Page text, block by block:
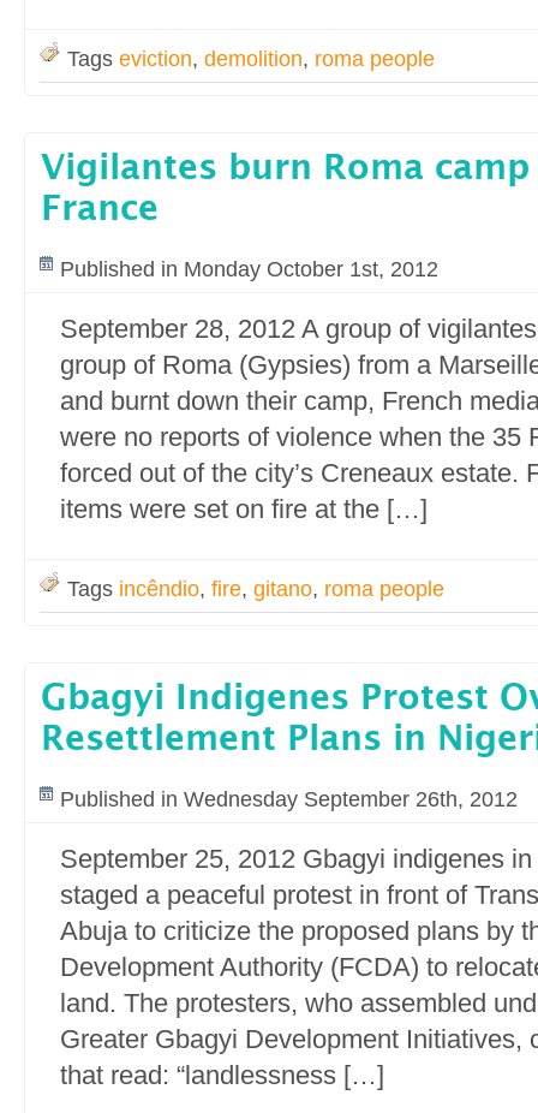
Tags eviction, demolition, roma people
Vigilantes burn Roma
France
Published in Monday October 1st, 2012
September 28, 2012 A group of
group of Roma (Gypsies) from a
and burnt down their camp, French
were no reports of violence when the 35
forced out of the city’s Creneaux estate.
items were set on fire at the […]
Tags incêndio, fire, gitano, roma people
Gbagyi Indigenes Protest
Resettlement Plans in
Published in Wednesday September 26th, 2012
September 25, 2012 Gbagyi indigenes
staged a peaceful protest in front of
Abuja to criticize the proposed plans by
Development Authority (FCDA) to
land. The protesters, who assembled
Greater Gbagyi Development Initiatives,
that read: “landlessness […]